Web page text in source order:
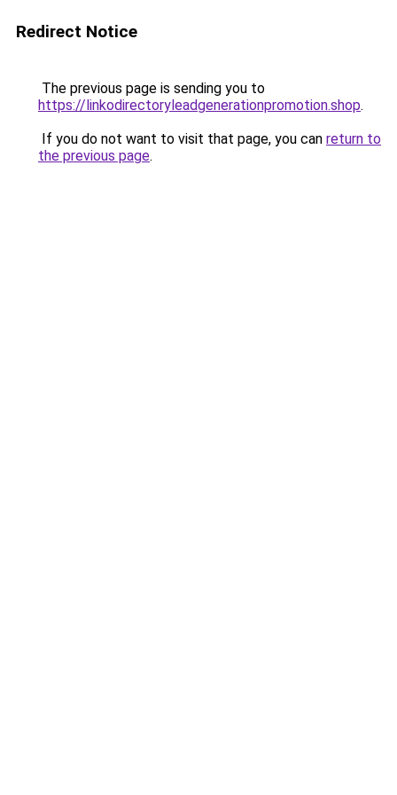
Redirect Notice
The previous page is sending you to
https://linkodirectoryleadgenerationpromotion.shop.
If you do not want to visit that page, you can return to
the previous page.